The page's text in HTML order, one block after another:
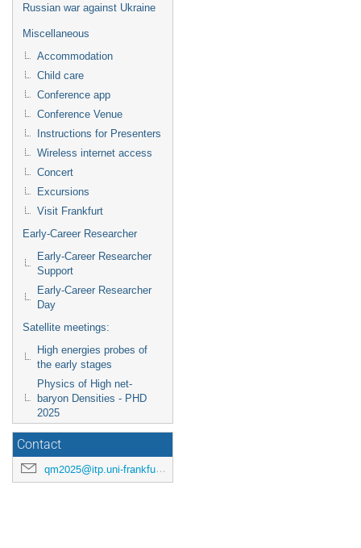
Russian war against Ukraine
Miscellaneous
Accommodation
Child care
Conference app
Conference Venue
Instructions for Presenters
Wireless internet access
Concert
Excursions
Visit Frankfurt
Early-Career Researcher
Early-Career Researcher
Support
Early-Career Researcher
Day
Satellite meetings:
High energies probes of
the early stages
Physics of High net-
baryon Densities - PHD
2025
Contact
qm2025@itp.uni-frankfurt.de